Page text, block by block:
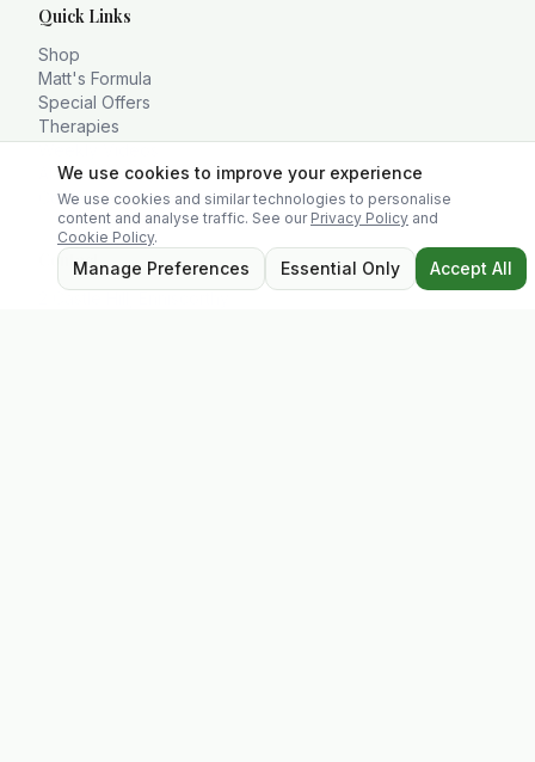
Quick Links
Shop
Matt's Formula
Special Offers
Therapies
About
Contact
Contact
We use cookies to improve your experience
We use cookies and similar technologies to personalise
content and analyse traffic. See our Privacy Policy and
Cookie Policy.
Manage Preferences Essential Only Accept All